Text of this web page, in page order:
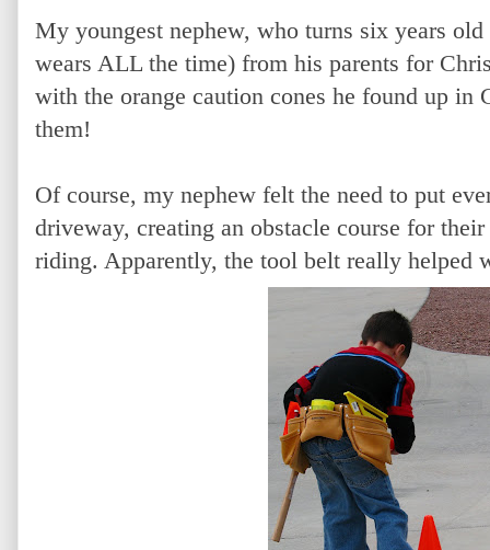
My youngest nephew, who turns six years
wears ALL the time) from his parents for
with the orange caution cones he found up in
them!
Of course, my nephew felt the need to put
driveway, creating an obstacle course for
riding. Apparently, the tool belt really helped